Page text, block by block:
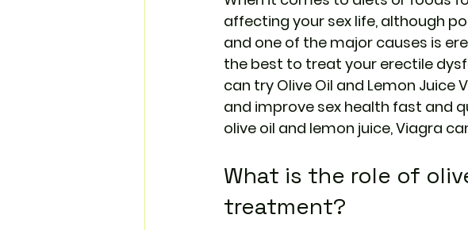
affecting your sex life, although
and one of the major causes is
the best to treat your erectile
can try Olive Oil and Lemon Juice
and improve sex health fast and
olive oil and lemon juice, Viagra
What is the role of
treatment?